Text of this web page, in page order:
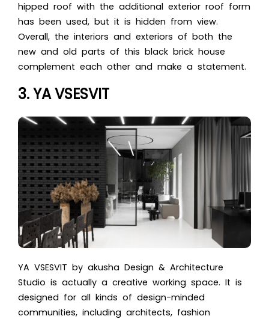
hipped roof with the additional exterior roof form
has been used, but it is hidden from view.
Overall, the interiors and exteriors of both the
new and old parts of this black brick house
complement each other and make a statement.
3. YA VSESVIT
YA VSESVIT by akusha Design & Architecture
Studio is actually a creative working space. It is
designed for all kinds of design-minded
communities, including architects, fashion